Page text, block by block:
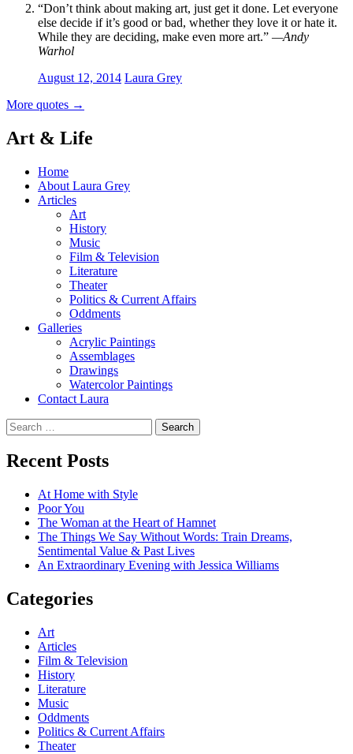
“Don’t think about making art, just get it done. Let everyone
else decide if it’s good or bad, whether they love it or hate it.
While they are deciding, make even more art.” —Andy
Warhol
August 12, 2014 Laura Grey
More quotes →
Art & Life
Home
About Laura Grey
Articles
Art
History
Music
Film & Television
Literature
Theater
Politics & Current Affairs
Oddments
Galleries
Acrylic Paintings
Assemblages
Drawings
Watercolor Paintings
Contact Laura
Search
for:
Recent Posts
At Home with Style
Poor You
The Woman at the Heart of Hamnet
The Things We Say Without Words: Train Dreams,
Sentimental Value & Past Lives
An Extraordinary Evening with Jessica Williams
Categories
Art
Articles
Film & Television
History
Literature
Music
Oddments
Politics & Current Affairs
Theater